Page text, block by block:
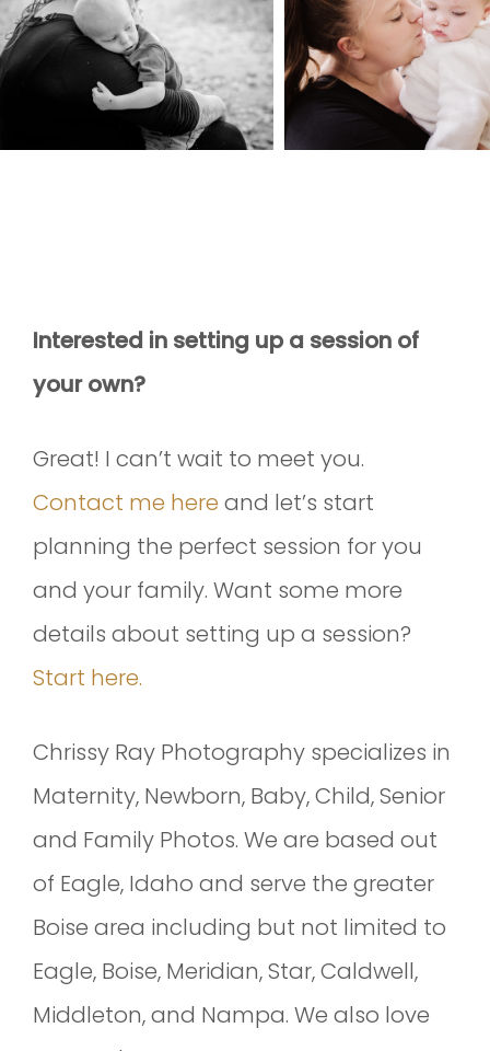
Interested in setting up a session of
your own?
Great! I can’t wait to meet you.
Contact me here and let’s start
planning the perfect session for you
and your family. Want some more
details about setting up a session?
Start here.
Chrissy Ray Photography specializes in
Maternity, Newborn, Baby, Child, Senior
and Family Photos. We are based out
of Eagle, Idaho and serve the greater
Boise area including but not limited to
Eagle, Boise, Meridian, Star, Caldwell,
Middleton, and Nampa. We also love